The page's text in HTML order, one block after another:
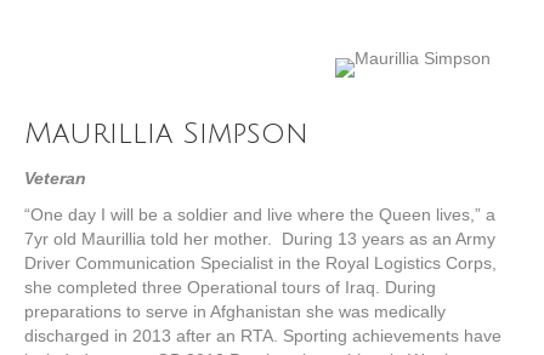
Maurillia Simpson
Veteran
“One day I will be a soldier and live where the Queen lives,” a
7yr old Maurillia told her mother. During 13 years as an Army
Driver Communication Specialist in the Royal Logistics Corps,
she completed three Operational tours of Iraq. During
preparations to serve in Afghanistan she was medically
discharged in 2013 after an RTA. Sporting achievements have